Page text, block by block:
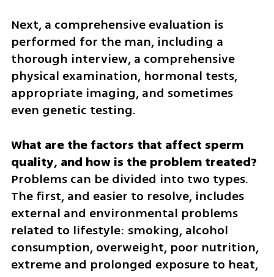
Next, a comprehensive evaluation is
performed for the man, including a
thorough interview, a comprehensive
physical examination, hormonal tests,
appropriate imaging, and sometimes
even genetic testing.
What are the factors that affect sperm
Problems can be divided into two types.
The first, and easier to resolve, includes
external and environmental problems
related to lifestyle: smoking, alcohol
consumption, overweight, poor nutrition,
extreme and prolonged exposure to heat,